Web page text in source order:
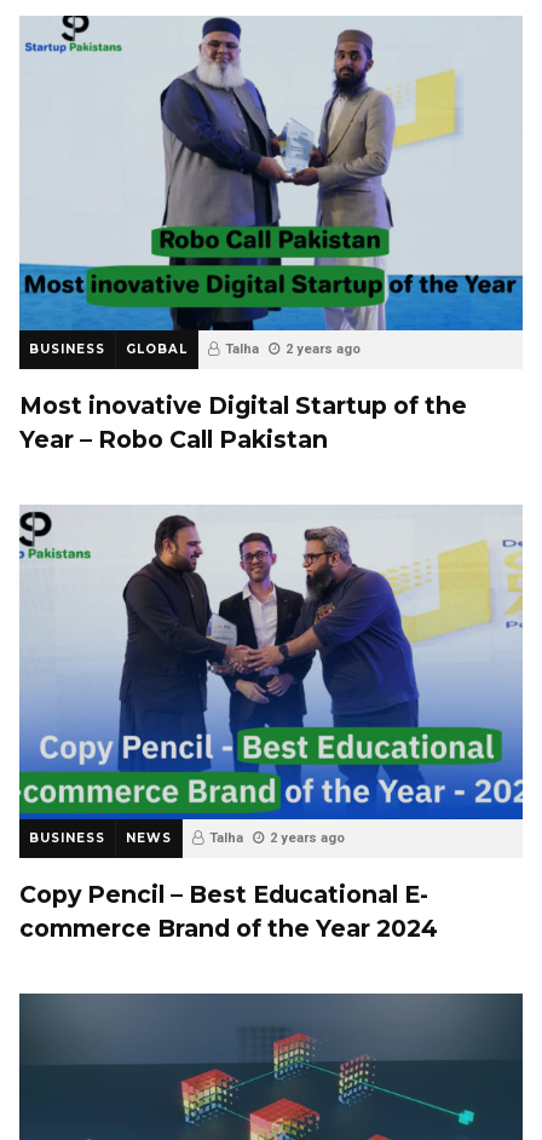
BUSINESS GLOBAL Talha 2 years ago
Most inovative Digital Startup of the
Year – Robo Call Pakistan
BUSINESS NEWS Talha 2 years ago
Copy Pencil – Best Educational E-
commerce Brand of the Year 2024